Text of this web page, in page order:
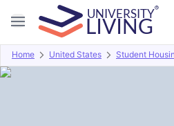
Home United States Student
Overview Offers About